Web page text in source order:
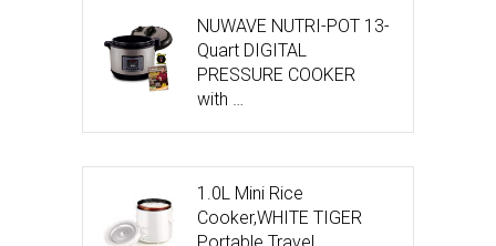
NUWAVE NUTRI-POT 13-
Quart DIGITAL
PRESSURE COOKER
with …
1.0L Mini Rice
Cooker,WHITE TIGER
Portable Travel …